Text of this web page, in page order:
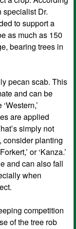
specialist Dr.
to support a
as much as 150
bearing trees in
pecan scab. This
and can be
are applied
simply not
consider planting
or ‘Kanza.’
and can also fall
when
competition
of the tree rob